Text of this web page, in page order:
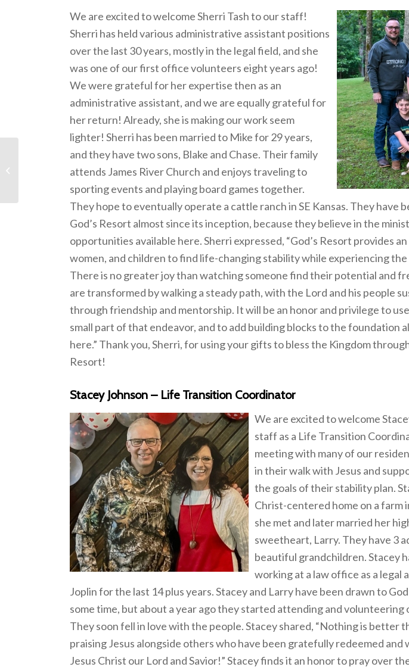
We are excited to welcome Sherri Tash to our staff!
Sherri has held various administrative assistant positions
over the last 30 years, mostly in the legal field, and she
was one of our first office volunteers eight years ago!
We were grateful for her expertise then as an
administrative assistant, and we are equally grateful for
her return! Already, she is making our work seem
lighter! Sherri has been married to Mike for 29 years,
and they have two sons, Blake and Chase. Their family
attends James River Church and enjoys traveling to
sporting events and playing board games together.
They hope to eventually operate a cattle ranch in SE Kansas. They have
God’s Resort almost since its inception, because they believe in the
opportunities available here. Sherri expressed, “God’s Resort provides
women, and children to find life-changing stability while experiencing the
There is no greater joy than watching someone find their potential and
are transformed by walking a steady path, with the Lord and his people
through friendship and mentorship. It will be an honor and privilege to
small part of that endeavor, and to add building blocks to the foundation
here.” Thank you, Sherri, for using your gifts to bless the Kingdom
Resort!
Stacey Johnson – Life Transition Coordinator
We are excited to welcome
staff as a Life Transition
meeting with many of our
in their walk with Jesus and
the goals of their stability plan.
Christ-centered home on a farm
she met and later married her
sweetheart, Larry. They have 3
beautiful grandchildren. Stacey
working at a law office as a legal
Joplin for the last 14 plus years. Stacey and Larry have been drawn to
some time, but about a year ago they started attending and volunteering
They soon fell in love with the people. Stacey shared, “Nothing is better
praising Jesus alongside others who have been gratefully redeemed and
Jesus Christ our Lord and Savior!” Stacey finds it an honor to pray over
February 2023